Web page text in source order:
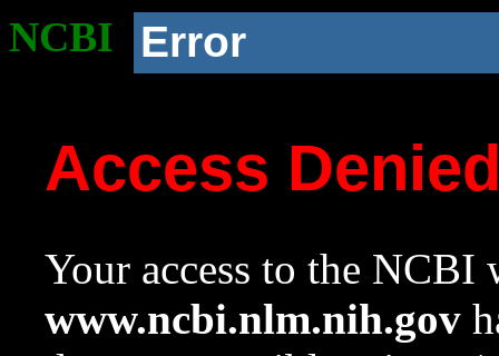
NCBI Error
Access
Your access to the NCBI
www.ncbi.nlm.nih.gov